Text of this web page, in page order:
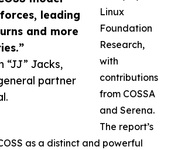
leading
and more
“JJ” Jacks,
partner
Linux
Foundation
Research,
with
contributions
from COSSA
and Serena.
The report’s
as a distinct and powerful